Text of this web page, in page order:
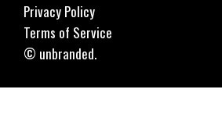
© unbranded.
Privacy Policy
Terms of Service